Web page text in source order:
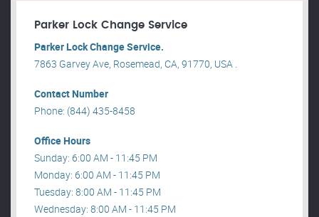
Parker Lock Change Service
Parker Lock Change Service.
7863 Garvey Ave, Rosemead, CA, 91770, USA .
Contact Number
Phone: (844) 435-8458
Office Hours
Sunday: 6:00 AM - 11:45 PM
Monday: 6:00 AM - 11:45 PM
Tuesday: 8:00 AM - 11:45 PM
Wednesday: 8:00 AM - 11:45 PM